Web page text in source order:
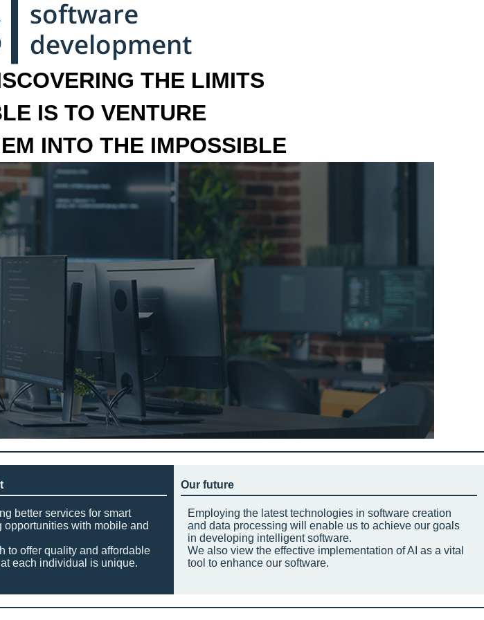
THE LIMITS
IS TO VENTURE
INTO THE IMPOSSIBLE
better services for smart
with mobile and
to offer quality and affordable
each individual is unique.
Our future
Employing the latest technologies in software creation
and data processing will enable us to achieve our goals
in developing intelligent software.
We also view the effective implementation of AI as a vital
tool to enhance our software.